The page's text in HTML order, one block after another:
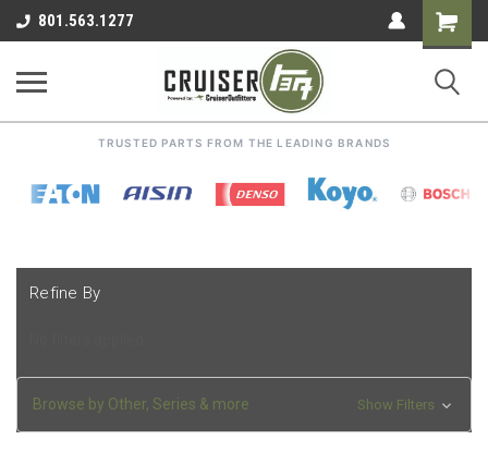
801.563.1277
Shopping
Cart
TRUSTED PARTS FROM THE LEADING BRANDS
Refine By
Browse by Other, Series & more Show Filters